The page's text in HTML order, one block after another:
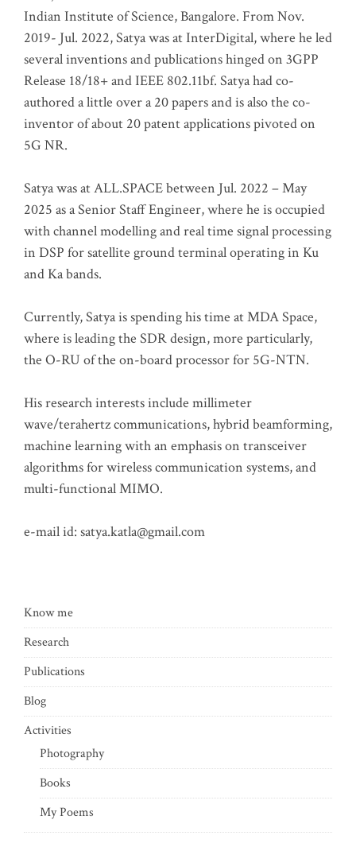
Indian Institute of Science, Bangalore. From Nov.
2019- Jul. 2022, Satya was at InterDigital, where he led
several inventions and publications hinged on 3GPP
Release 18/18+ and IEEE 802.11bf. Satya had co-
authored a little over a 20 papers and is also the co-
inventor of about 20 patent applications pivoted on
5G NR.
Satya was at ALL.SPACE between Jul. 2022 – May
2025 as a Senior Staff Engineer, where he is occupied
with channel modelling and real time signal processing
in DSP for satellite ground terminal operating in Ku
and Ka bands.
Currently, Satya is spending his time at MDA Space,
where is leading the SDR design, more particularly,
the O-RU of the on-board processor for 5G-NTN.
His research interests include millimeter
wave/terahertz communications, hybrid beamforming,
machine learning with an emphasis on transceiver
algorithms for wireless communication systems, and
multi-functional MIMO.
e-mail id: satya.katla@gmail.com
Know me
Research
Publications
Blog
Activities
Photography
Books
My Poems